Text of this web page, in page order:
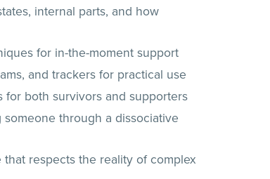
internal parts, and how
for in-the-moment support
and trackers for practical use
for both survivors and supporters
someone through a dissociative
that respects the reality of complex